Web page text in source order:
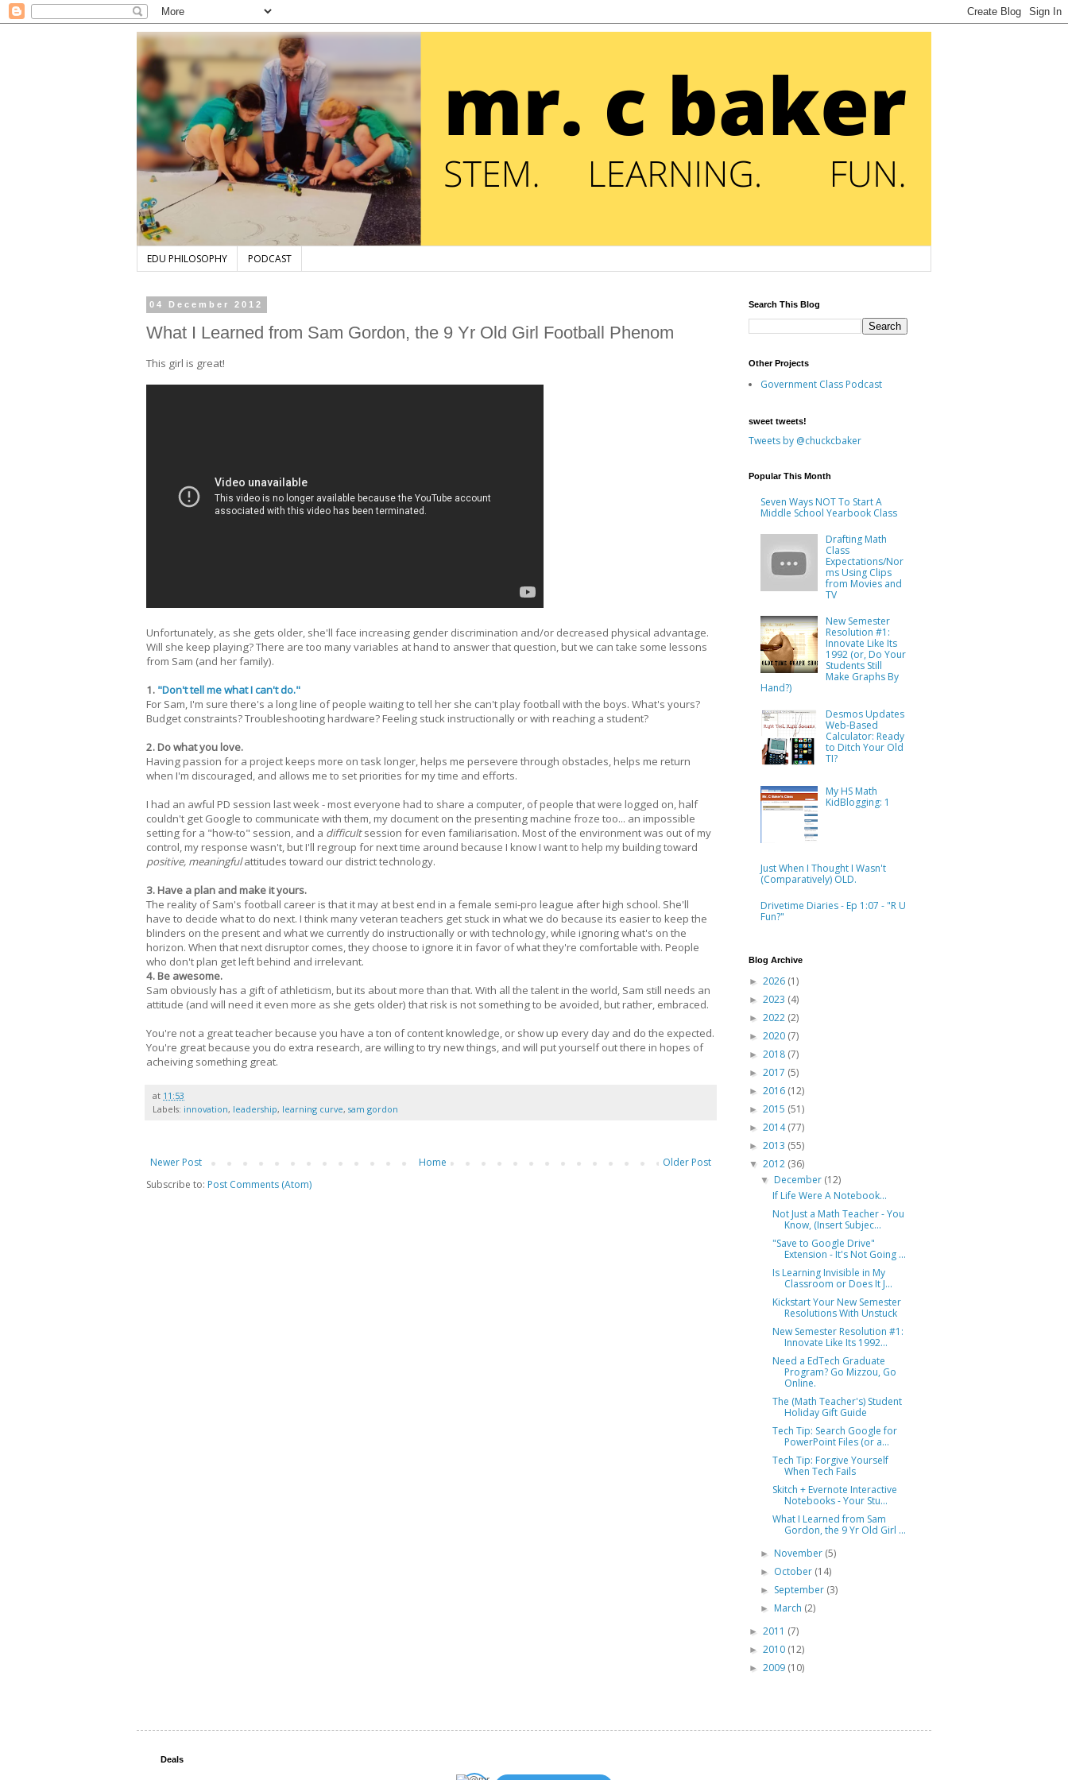
EDU PHILOSOPHY PODCAST
04 December 2012
What I Learned from Sam Gordon, the 9 Yr Old Girl Football Phenom
This girl is great!
Unfortunately, as she gets older, she'll face increasing gender discrimination and/or decreased physical advantage.
Will she keep playing? There are too many variables at hand to answer that question, but we can take some lessons
from Sam (and her family).
1. "Don't tell me what I can't do."
For Sam, I'm sure there's a long line of people waiting to tell her she can't play football with the boys. What's yours?
Budget constraints? Troubleshooting hardware? Feeling stuck instructionally or with reaching a student?
2. Do what you love.
Having passion for a project keeps more on task longer, helps me persevere through obstacles, helps me return
when I'm discouraged, and allows me to set priorities for my time and efforts.
I had an awful PD session last week - most everyone had to share a computer, of people that were logged on, half
couldn't get Google to communicate with them, my document on the presenting machine froze too... an impossible
setting for a "how-to" session, and a difficultsession for even familiarisation. Most of the environment was out of my
control, my response wasn't, but I'll regroup for next time around because I know I want to help my building toward
positive, meaningfulattitudes toward our district technology.
3. Have a plan and make it yours.
The reality of Sam's football career is that it may at best end in a female semi-pro league after high school. She'll
have to decide what to do next. I think many veteran teachers get stuck in what we do because its easier to keep the
blinders on the present and what we currently do instructionally or with technology, while ignoring what's on the
horizon. When that next disruptor comes, they choose to ignore it in favor of what they're comfortable with. People
who don't plan get left behind and irrelevant.
4. Be awesome.
Sam obviously has a gift of athleticism, but its about more than that. With all the talent in the world, Sam still needs an
attitude (and will need it even more as she gets older) that risk is not something to be avoided, but rather, embraced.
You're not a great teacher because you have a ton of content knowledge, or show up every day and do the expected.
You're great because you do extra research, are willing to try new things, and will put yourself out there in hopes of
acheiving something great.
at 11:53
Labels: innovation, leadership, learning curve, sam gordon
Newer Post Older Post
Home
Subscribe to: Post Comments (Atom)
Search This Blog
Other Projects
Government Class Podcast
sweet tweets!
Tweets by @chuckcbaker
Popular This Month
Seven Ways NOT To Start A
Middle School Yearbook Class
Drafting Math
Class
Expectations/Nor
ms Using Clips
from Movies and
TV
New Semester
Resolution #1:
Innovate Like Its
1992 (or, Do Your
Students Still
Make Graphs By
Hand?)
Desmos Updates
Web-Based
Calculator: Ready
to Ditch Your Old
TI?
My HS Math
KidBlogging: 1
Just When I Thought I Wasn't
(Comparatively) OLD.
Drivetime Diaries - Ep 1:07 - "R U
Fun?"
Blog Archive
► 2026 (1)
► 2023 (4)
► 2022 (2)
► 2020 (7)
► 2018 (7)
► 2017 (5)
► 2016 (12)
► 2015 (51)
► 2014(77)
► 2013 (55)
▼ 2012 (36)
▼ December (12)
If Life Were A Notebook...
Not Just a Math Teacher - You
Know, (Insert Subjec...
"Save to Google Drive"
Extension - It's Not Going ...
Is Learning Invisible in My
Classroom or Does It J...
Kickstart Your New Semester
Resolutions With Unstuck
New Semester Resolution #1:
Innovate Like Its 1992...
Need a EdTech Graduate
Program? Go Mizzou, Go
Online.
The (Math Teacher's) Student
Holiday Gift Guide
Tech Tip: Search Google for
PowerPoint Files (or a...
Tech Tip: Forgive Yourself
When Tech Fails
Skitch + Evernote Interactive
Notebooks - Your Stu...
What I Learned from Sam
Gordon, the 9 Yr Old Girl ...
► November (5)
► October (14)
► September (3)
► March (2)
► 2011 (7)
► 2010 (12)
► 2009 (10)
Deals